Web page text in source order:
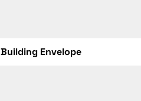
Building Envelope